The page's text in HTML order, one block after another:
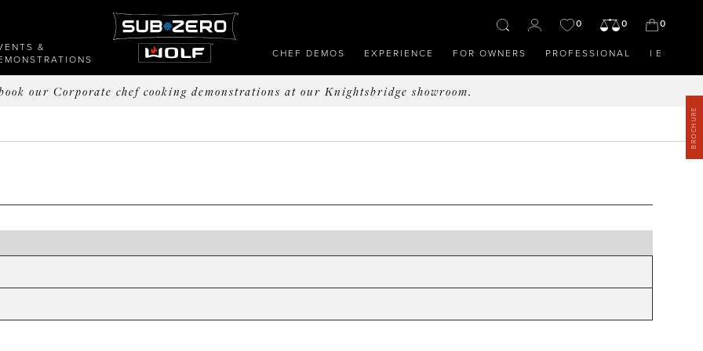
&
0 0 0
CHEF DEMOS EXPERIENCE FOR OWNERS PROFESSIONAL IE
our Corporate chef cooking demonstrations at our Knightsbridge showroom.
BROCHURE